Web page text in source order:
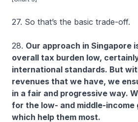
27. So that’s the basic trade-off.
28. Our approach in Singapore
overall tax burden low,
international standards. But
revenues that we have, we
in a fair and progressive way.
for the low- and middle-income
which help them most.